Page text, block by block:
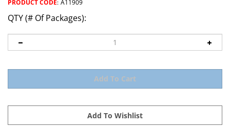
PRODUCT CODE: A11909
QTY (# Of Packages):